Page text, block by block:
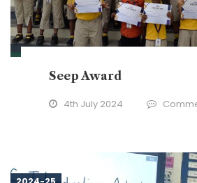
Seep Award
4th July 2024